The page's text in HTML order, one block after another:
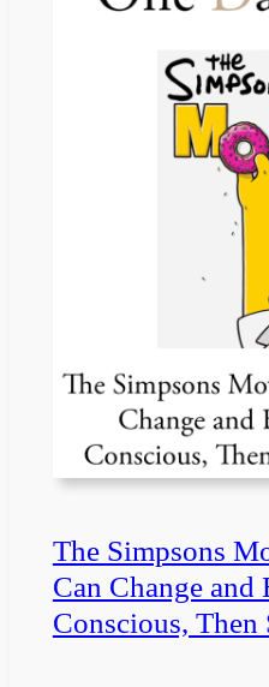
The Simpsons
Can Change and
Conscious,